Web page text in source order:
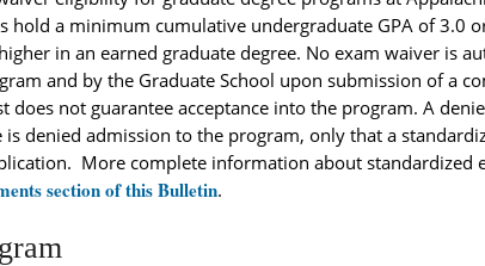
hold a minimum cumulative undergraduate GPA of 3.0
in an earned graduate degree. No exam waiver is
and by the Graduate School upon submission of a
does not guarantee acceptance into the program. A
denied admission to the program, only that a
More complete information about standardized
section of this Bulletin.